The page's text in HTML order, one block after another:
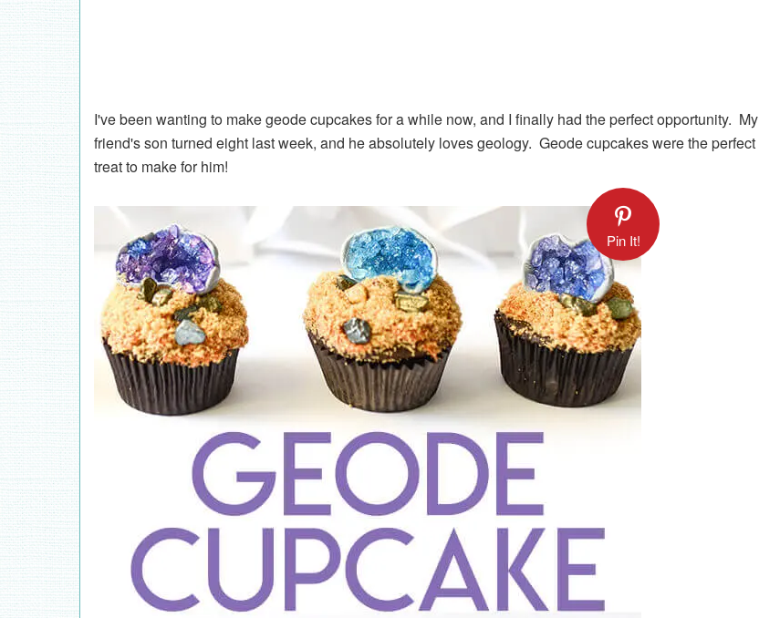
I've been wanting to make geode cupcakes for a while now, and I finally had the perfect opportunity. My
friend's son turned eight last week, and he absolutely loves geology. Geode cupcakes were the perfect
treat to make for him!
Pin It!